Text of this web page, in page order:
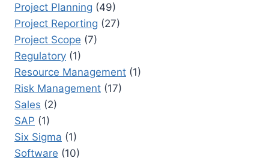
Project Planning (49)
Project Reporting (27)
Project Scope (7)
Regulatory (1)
Resource Management (1)
Risk Management (17)
Sales (2)
SAP (1)
Six Sigma (1)
Software (10)